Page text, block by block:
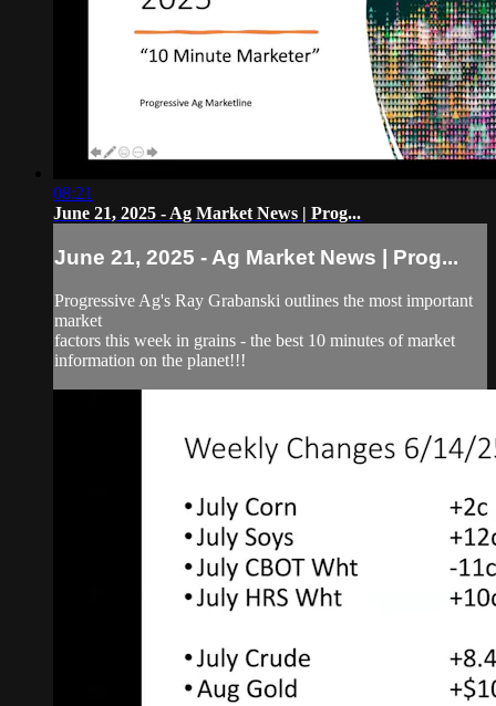
08:21
June 21, 2025 - Ag Market News | Prog...
June 21, 2025 - Ag Market News | Prog...
Progressive Ag's Ray Grabanski outlines the most important
market
factors this week in grains - the best 10 minutes of market
information on the planet!!!